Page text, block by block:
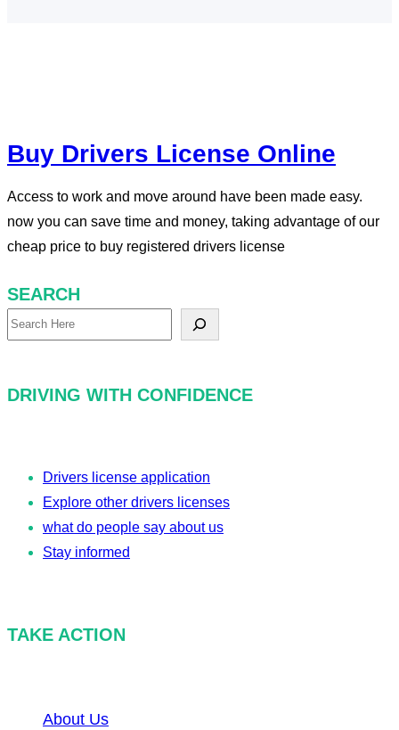
Buy Drivers License Online
Access to work and move around have been made easy.
now you can save time and money, taking advantage of our
cheap price to buy registered drivers license
SEARCH
S
r
DRIVING WITH CONFIDENCE
Drivers license application
Explore other drivers licenses
what do people say about us
Stay informed
TAKE ACTION
About Us